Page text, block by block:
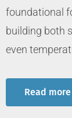
foundational
building both
even
Read more